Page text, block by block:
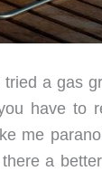
a gas
have to
me
a